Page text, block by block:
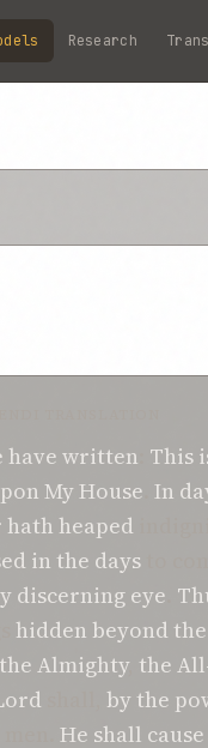
Research
have written This
My House In
hath heaped
in the days
discerning eye
hidden beyond the
the Almighty, the
by the
He shall cause